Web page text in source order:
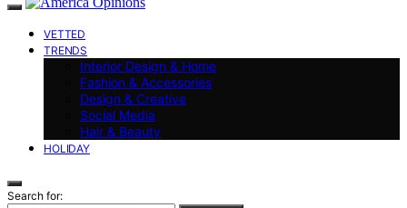
VETTED
TRENDS
Interior Design & Home
Fashion & Accessories
Design & Creative
Social Media
Hair & Beauty
HOLIDAY
Search for: